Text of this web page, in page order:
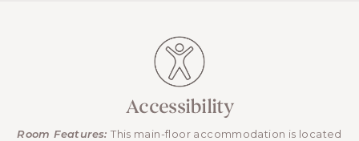
Accessibility
Room Features:This main-floor accommodation is located